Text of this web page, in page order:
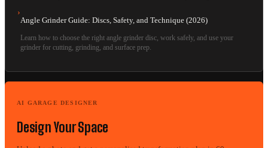
›
Angle Grinder Guide: Discs, Safety, and Technique (2026)
Learn how to choose the right angle grinder disc, work safely, and use your
grinder for cutting, grinding, and surface prep.
AI GARAGE DESIGNER
Design Your Space